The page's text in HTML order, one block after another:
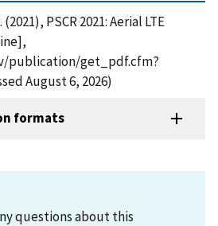
PSCR 2021: Aerial LTE
publication/get_pdf.cfm?
August 6, 2026)
formats
questions about this